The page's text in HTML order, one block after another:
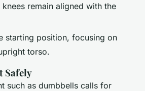
knees remain aligned with the
starting position, focusing on
torso.
Safely
such as dumbbells calls for